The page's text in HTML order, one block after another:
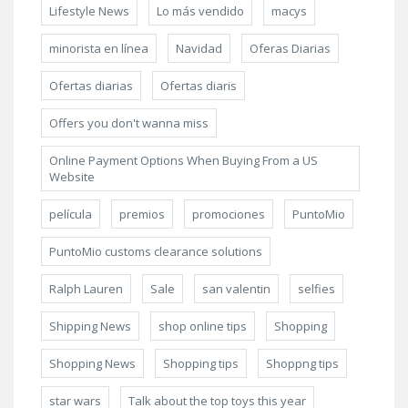
Lifestyle News Lo más vendido macys
minorista en línea Navidad Oferas Diarias
Ofertas diarias Ofertas diaris
Offers you don't wanna miss
Online Payment Options When Buying From a US
Website
película premios promociones PuntoMio
PuntoMio customs clearance solutions
Ralph Lauren Sale san valentin selfies
Shipping News shop online tips Shopping
Shopping News Shopping tips Shoppng tips
star wars Talk about the top toys this year